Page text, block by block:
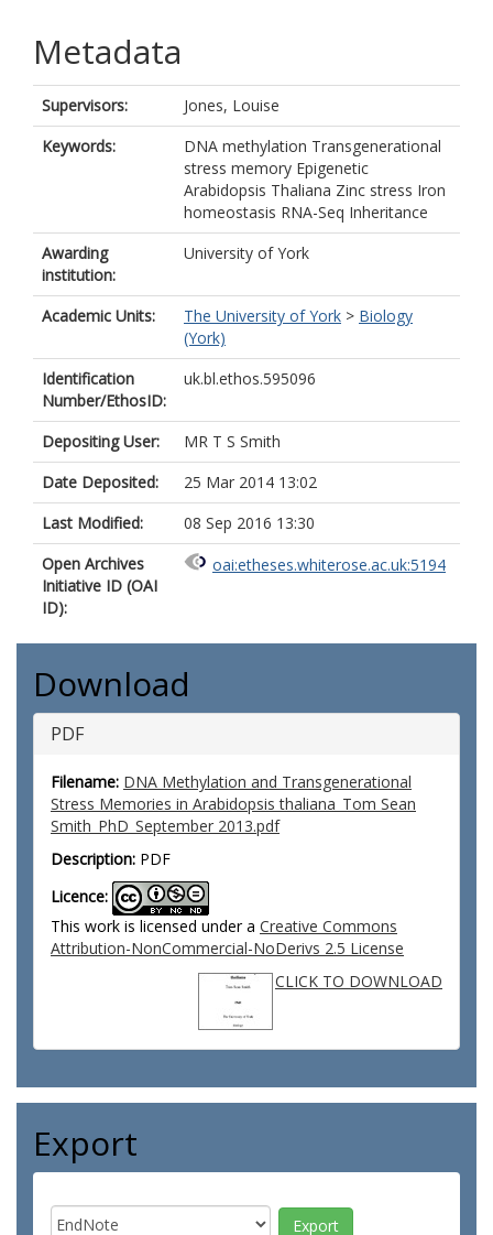
Metadata
Supervisors:
Jones, Louise
Keywords:
DNA methylation Transgenerational
stress memory Epigenetic
Arabidopsis Thaliana Zinc stress Iron
homeostasis RNA-Seq Inheritance
Awarding
institution:
University of York
Academic Units: The University of York > Biology
(York)
Identification
Number/EthosID:
uk.bl.ethos.595096
Depositing User:
MR T S Smith
Date Deposited:
25 Mar 2014 13:02
Last Modified:
08 Sep 2016 13:30
Open Archives
Initiative ID (OAI
ID):
oai:etheses.whiterose.ac.uk:5194
Download
PDF
Filename: DNA Methylation and Transgenerational
Stress Memories in Arabidopsis thaliana_Tom Sean
Smith_PhD_September 2013.pdf
Description: PDF
Licence:
This work is licensed under a Creative Commons
Attribution-NonCommercial-NoDerivs 2.5 License
CLICK TO DOWNLOAD
Export